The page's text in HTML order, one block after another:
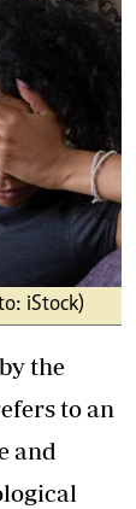
iStock)
the
to an
and